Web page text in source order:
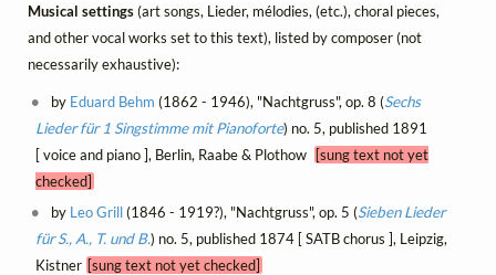
Musical settings(art songs, Lieder, mélodies, (etc.), choral pieces,
and other vocal works set to this text), listed by composer (not
necessarily exhaustive):
by Eduard Behm (1862 - 1946), "Nachtgruss", op. 8 (Sechs
Lieder für 1 Singstimme mit Pianoforte) no. 5, published 1891
[ voice and piano ], Berlin, Raabe & Plothow [sung text not yet
checked]
by Leo Grill(1846 - 1919?), "Nachtgruss", op. 5 (Sieben Lieder
für S., A., T. und B.) no. 5, published 1874 [ SATB chorus ], Leipzig,
Kistner [sung text not yet checked]